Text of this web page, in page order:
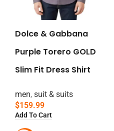
Dolce & Gabbana
Purple Torero GOLD
Slim Fit Dress Shirt
men, suit & suits
$159.99
Add To Cart